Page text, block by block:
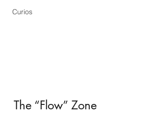
Curios
The “Flow” Zone